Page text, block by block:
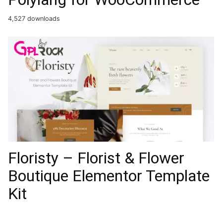
4,527 downloads
Floristy – Florist & Flower
Boutique Elementor Template
Kit